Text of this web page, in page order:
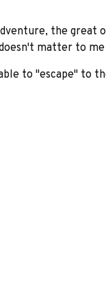
the great
matter to me
to "escape" to